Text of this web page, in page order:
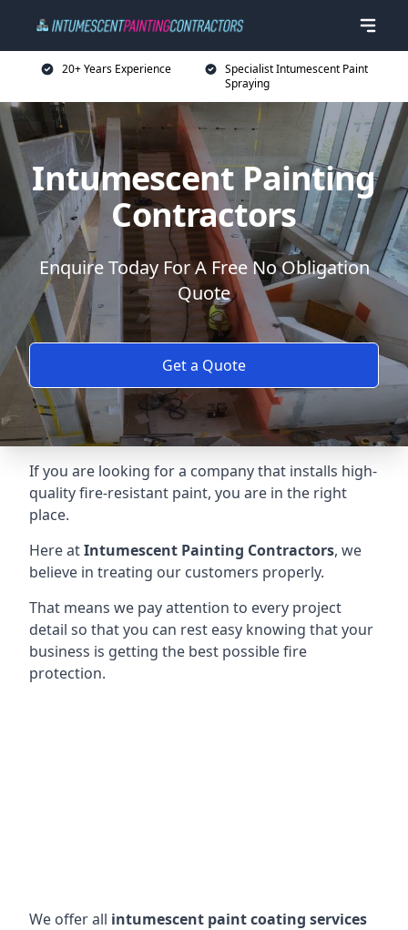
20+ Years Experience
Specialist Intumescent Paint
Spraying
Intumescent Painting
Contractors
Enquire Today For A Free No Obligation
Quote
Get a Quote
If you are looking for a company that installs high-
quality fire-resistant paint, you are in the right
place.
Here atIntumescent Painting Contractors, we
believe in treating our customers properly.
That means we pay attention to every project
detail so that you can rest easy knowing that your
business is getting the best possible fire
protection.
We offer all intumescent paint coating services